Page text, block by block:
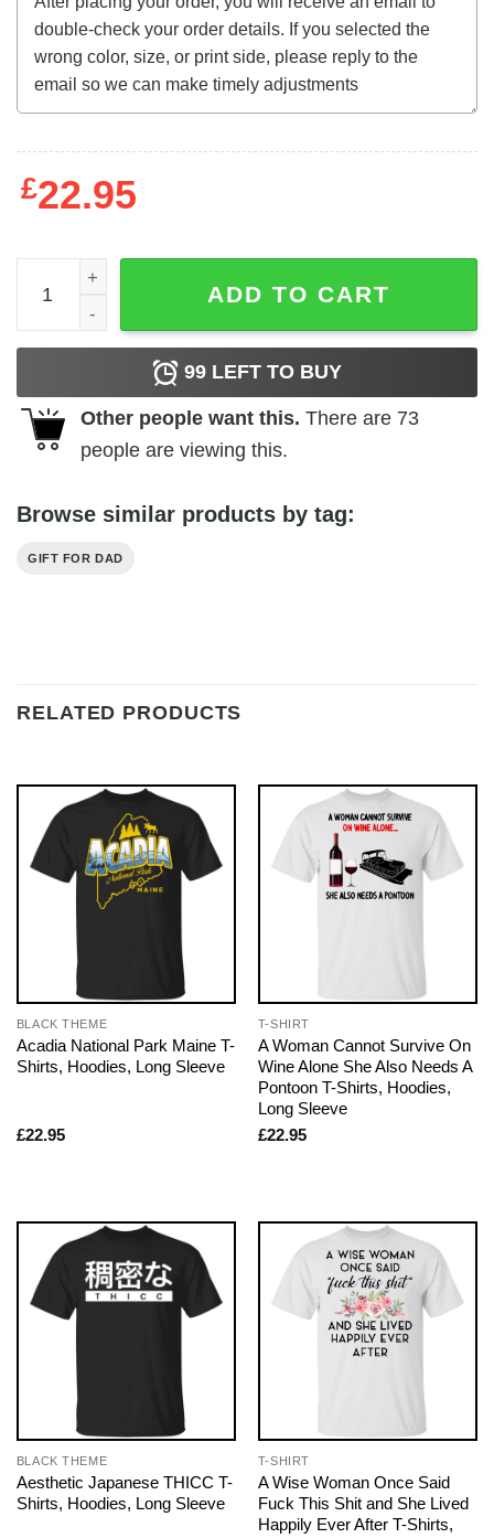
£22.95
MLB Tampa Bay Rays Baseball Best Dad Ever Family
ADD TO CART
99 LEFT TO BUY
Other people want this. There are 73
people are viewing this.
Browse similar products by tag:
GIFT FOR DAD
RELATED PRODUCTS
BLACK THEME
Acadia National Park Maine T-
Shirts, Hoodies, Long Sleeve
£22.95
T-SHIRT
A Woman Cannot Survive On
Wine Alone She Also Needs A
Pontoon T-Shirts, Hoodies,
Long Sleeve
£22.95
BLACK THEME
Aesthetic Japanese THICC T-
Shirts, Hoodies, Long Sleeve
T-SHIRT
A Wise Woman Once Said
Fuck This Shit and She Lived
Happily Ever After T-Shirts,